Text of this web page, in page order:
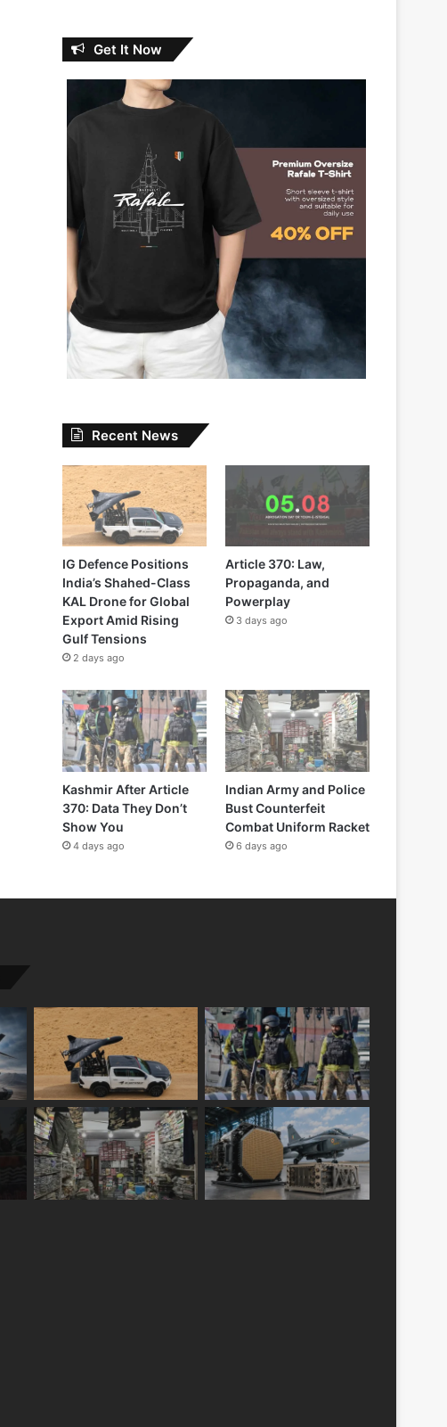
Get It Now
Recent News
IG Defence Positions
India’s Shahed-Class
KAL Drone for Global
Export Amid Rising
Gulf Tensions
2 days ago
Article 370: Law,
Propaganda, and
Powerplay
3 days ago
Kashmir After Article
370: Data They Don’t
Show You
4 days ago
Indian Army and Police
Bust Counterfeit
Combat Uniform Racket
6 days ago